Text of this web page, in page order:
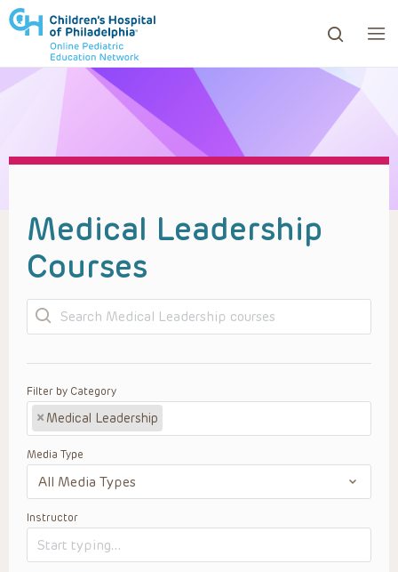
to review and enter to go to the desired page.
Medical Leadership
Courses
Search
Filter by Category
× Medical Leadership
Media Type
Instructor